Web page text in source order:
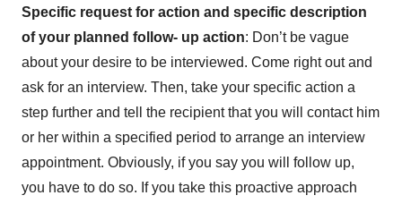
Specific request for action and specific description
of your planned follow- up action: Don’t be vague
about your desire to be interviewed. Come right out and
ask for an interview. Then, take your specific action a
step further and tell the recipient that you will contact him
or her within a specified period to arrange an interview
appointment. Obviously, if you say you will follow up,
you have to do so. If you take this proactive approach